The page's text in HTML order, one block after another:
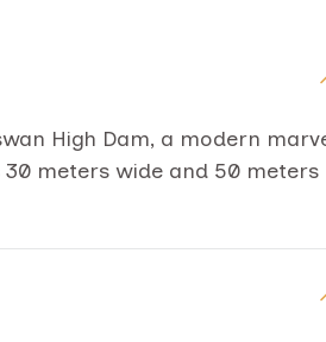
High Dam, a modern
meters wide and 50 meters